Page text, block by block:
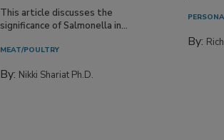
This article discusses the
significance of Salmonella in...
MEAT/POULTRY
By: Nikki Shariat Ph.D.
By: